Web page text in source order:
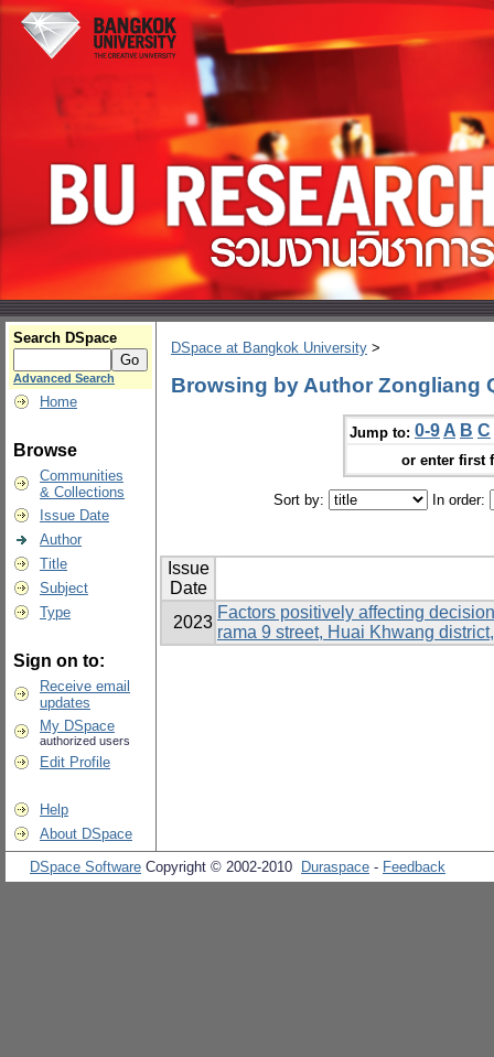
Search DSpace
Advanced Search
Home
Browse
Communities
& Collections
Issue Date
Author
Title
Subject
Type
Sign on to:
Receive email
updates
My DSpace
authorized users
Edit Profile
Help
About DSpace
DSpace at Bangkok University >
Browsing by Author Zongliang
Jump to: 0-9 A B C
or enter first
Sort by: In order:
Issue
Date
2023
Factors positively affecting
rama 9 street, Huai Khwang
DSpace Software Copyright © 2002-2010 Duraspace - Feedback